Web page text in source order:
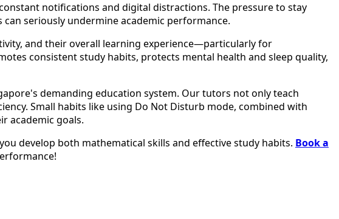
notifications and digital distractions. The pressure to stay
seriously undermine academic performance.
and their overall learning experience—particularly for
consistent study habits, protects mental health and sleep quality,
demanding education system. Our tutors not only teach
Small habits like using Do Not Disturb mode, combined with
academic goals.
develop both mathematical skills and effective study habits. Book a